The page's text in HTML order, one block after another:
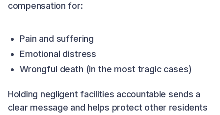
compensation for:
Pain and suffering
Emotional distress
Wrongful death (in the most tragic cases)
Holding negligent facilities accountable sends a
clear message and helps protect other residents